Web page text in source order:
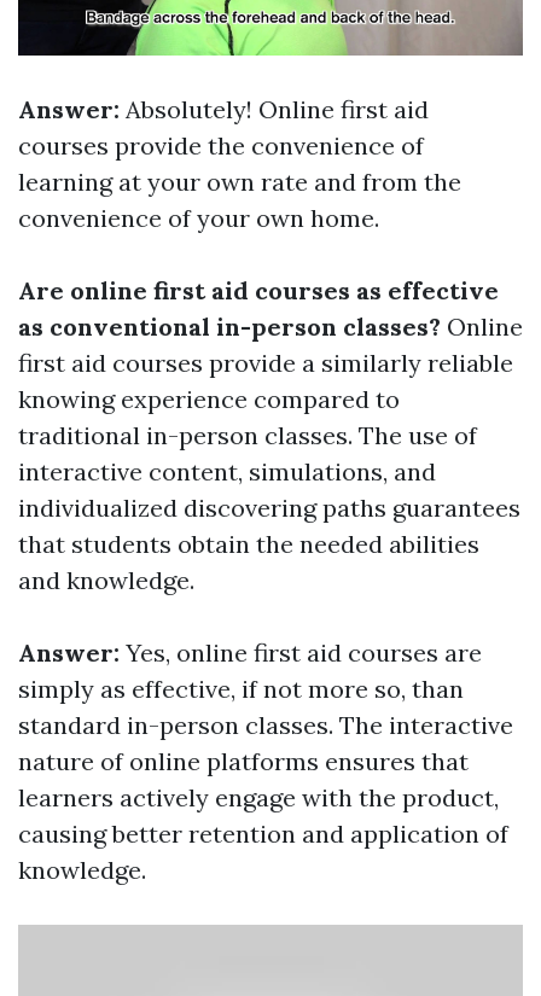
Answer: Absolutely! Online first aid
courses provide the convenience of
learning at your own rate and from the
convenience of your own home.
Are online first aid courses as effective
as conventional in-person classes? Online
first aid courses provide a similarly reliable
knowing experience compared to
traditional in-person classes. The use of
interactive content, simulations, and
individualized discovering paths guarantees
that students obtain the needed abilities
and knowledge.
Answer: Yes, online first aid courses are
simply as effective, if not more so, than
standard in-person classes. The interactive
nature of online platforms ensures that
learners actively engage with the product,
causing better retention and application of
knowledge.